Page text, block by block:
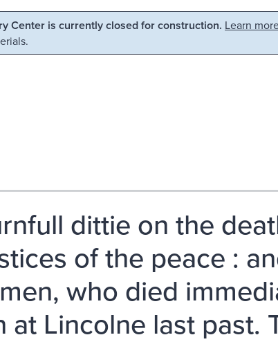
Center is currently closed for construction. Learn
dittie on the
of the peace :
who died
at Lincolne last past.